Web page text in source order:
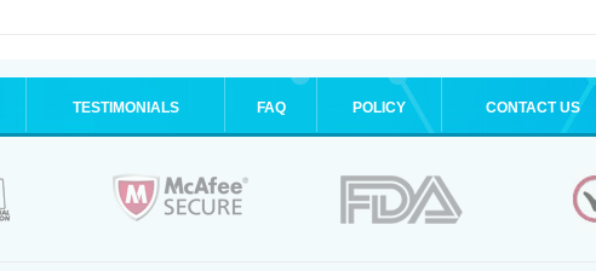
TESTIMONIALS FAQ POLICY CONTACT US